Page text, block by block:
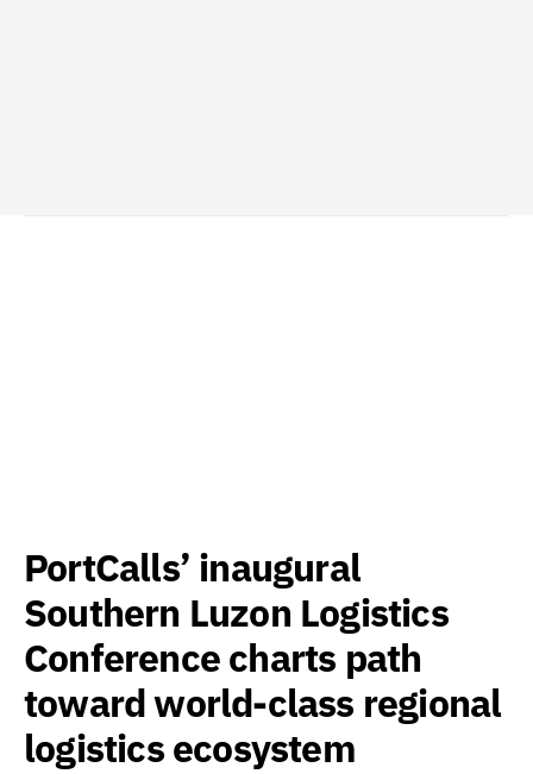
PortCalls’ inaugural
Southern Luzon Logistics
Conference charts path
toward world-class regional
logistics ecosystem